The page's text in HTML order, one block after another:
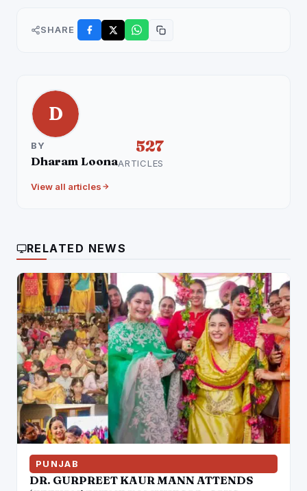
SHARE
D
BY
Dharam Loona
527
ARTICLES
View all articles
RELATED NEWS
PUNJAB
DR. GURPREET KAUR MANN ATTENDS